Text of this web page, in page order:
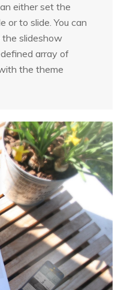
either set the
or to slide. You can
the slideshow
array of
the theme